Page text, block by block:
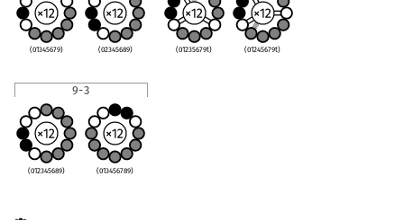
(01345679) (02345689) (01235679t) (01245679t)
9-3
(012345689) (013456789)